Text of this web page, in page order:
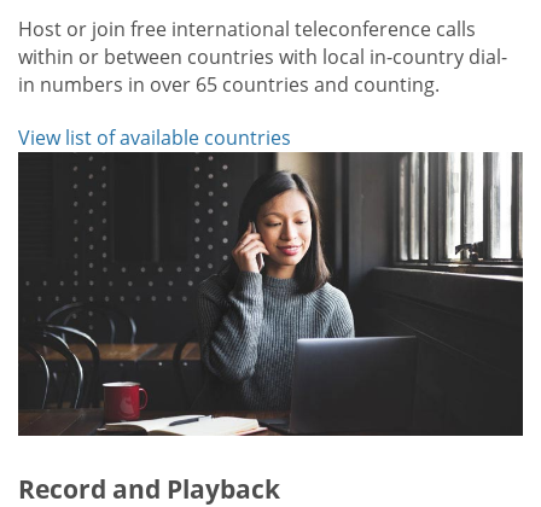
Host or join free international teleconference calls
within or between countries with local in-country dial-
in numbers in over 65 countries and counting.
View list of available countries
Record and Playback